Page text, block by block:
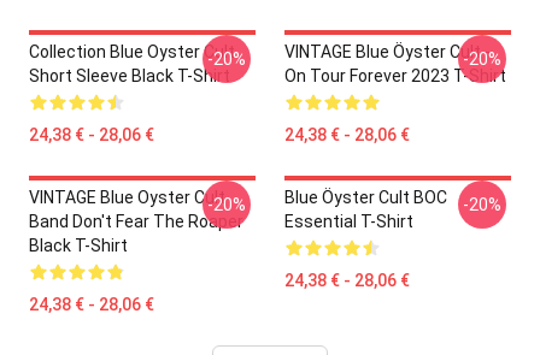
Collection Blue Oyster Cult
Short Sleeve Black T-Shirt
24,38 € - 28,06 €
-20%
VINTAGE Blue Öyster Cult -
On Tour Forever 2023 T-Shirt
24,38 € - 28,06 €
-20%
VINTAGE Blue Oyster Cult
Band Don't Fear The Roaper
Black T-Shirt
24,38 € - 28,06 €
-20%
Blue Öyster Cult BOC
Essential T-Shirt
24,38 € - 28,06 €
-20%